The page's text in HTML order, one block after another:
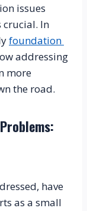
issues
crucial. In
foundation
addressing
more
the road.
have
as a small